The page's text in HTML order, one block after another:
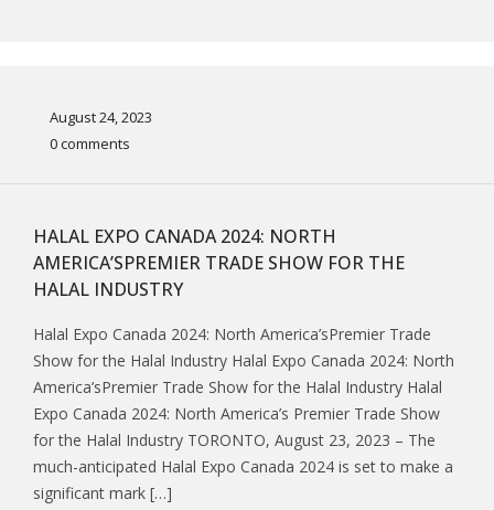
August 24, 2023
0 comments
HALAL EXPO CANADA 2024: NORTH
AMERICA’SPREMIER TRADE SHOW FOR THE
HALAL INDUSTRY
Halal Expo Canada 2024: North America’sPremier Trade
Show for the Halal Industry Halal Expo Canada 2024: North
America’sPremier Trade Show for the Halal Industry Halal
Expo Canada 2024: North America’s Premier Trade Show
for the Halal Industry TORONTO, August 23, 2023 – The
much-anticipated Halal Expo Canada 2024 is set to make a
significant mark […]